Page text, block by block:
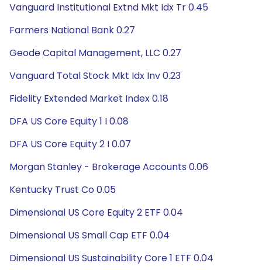
Vanguard Institutional Extnd Mkt Idx Tr 0.45
Farmers National Bank 0.27
Geode Capital Management, LLC 0.27
Vanguard Total Stock Mkt Idx Inv 0.23
Fidelity Extended Market Index 0.18
DFA US Core Equity 1 I 0.08
DFA US Core Equity 2 I 0.07
Morgan Stanley - Brokerage Accounts 0.06
Kentucky Trust Co 0.05
Dimensional US Core Equity 2 ETF 0.04
Dimensional US Small Cap ETF 0.04
Dimensional US Sustainability Core 1 ETF 0.04